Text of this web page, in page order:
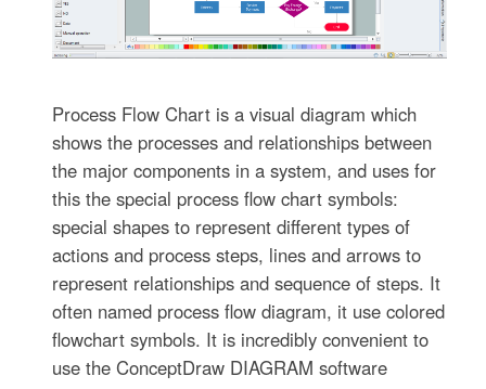
Process Flow Chart is a visual diagram which
shows the processes and relationships between
the major components in a system, and uses for
this the special process flow chart symbols:
special shapes to represent different types of
actions and process steps, lines and arrows to
represent relationships and sequence of steps. It
often named process flow diagram, it use colored
flowchart symbols. It is incredibly convenient to
use the ConceptDraw DIAGRAM software